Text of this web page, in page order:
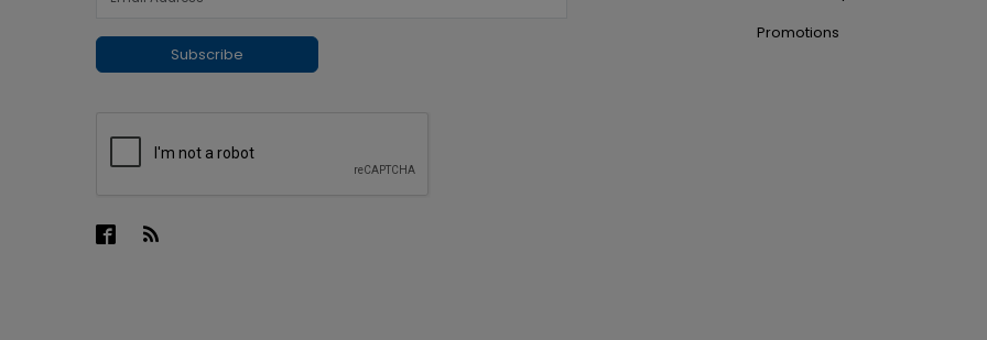
Subscribe
Promotions